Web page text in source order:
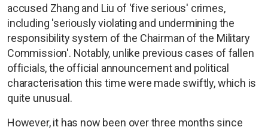
accused Zhang and Liu of 'five serious' crimes,
including 'seriously violating and undermining the
responsibility system of the Chairman of the Military
Commission'. Notably, unlike previous cases of fallen
officials, the official announcement and political
characterisation this time were made swiftly, which is
quite unusual.
However, it has now been over three months since